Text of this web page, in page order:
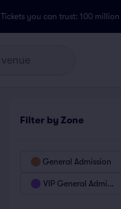
Tickets you can trust: 100
Filter by Zone
General Admission
VIP General Admission